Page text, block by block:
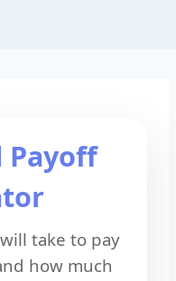
Payoff
take to pay
how much